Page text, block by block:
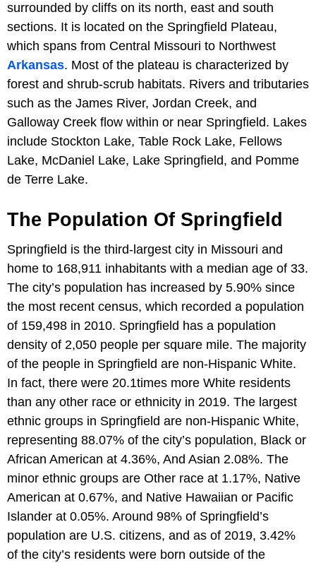
surrounded by cliffs on its north, east and south
sections. It is located on the Springfield Plateau,
which spans from Central Missouri to Northwest
Arkansas. Most of the plateau is characterized by
forest and shrub-scrub habitats. Rivers and tributaries
such as the James River, Jordan Creek, and
Galloway Creek flow within or near Springfield. Lakes
include Stockton Lake, Table Rock Lake, Fellows
Lake, McDaniel Lake, Lake Springfield, and Pomme
de Terre Lake.
The Population Of Springfield
Springfield is the third-largest city in Missouri and
home to 168,911 inhabitants with a median age of 33.
The city’s population has increased by 5.90% since
the most recent census, which recorded a population
of 159,498 in 2010. Springfield has a population
density of 2,050 people per square mile. The majority
of the people in Springfield are non-Hispanic White.
In fact, there were 20.1times more White residents
than any other race or ethnicity in 2019. The largest
ethnic groups in Springfield are non-Hispanic White,
representing 88.07% of the city’s population, Black or
African American at 4.36%, And Asian 2.08%. The
minor ethnic groups are Other race at 1.17%, Native
American at 0.67%, and Native Hawaiian or Pacific
Islander at 0.05%. Around 98% of Springfield’s
population are U.S. citizens, and as of 2019, 3.42%
of the city’s residents were born outside of the